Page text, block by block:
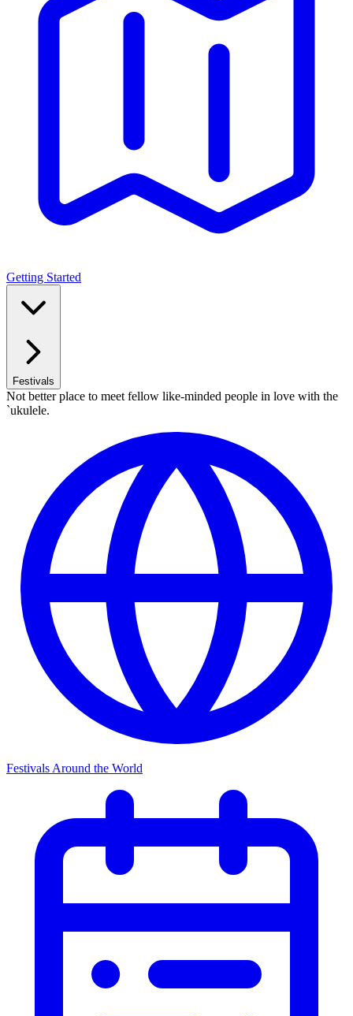
Getting Started
Festivals
Not better place to meet fellow like-minded people in love with the
`ukulele.
Festivals Around the World